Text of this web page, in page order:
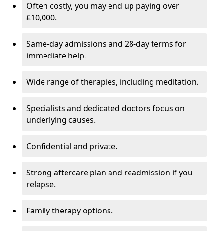
Often costly, you may end up paying over
£10,000.
Same-day admissions and 28-day terms for
immediate help.
Wide range of therapies, including meditation.
Specialists and dedicated doctors focus on
underlying causes.
Confidential and private.
Strong aftercare plan and readmission if you
relapse.
Family therapy options.